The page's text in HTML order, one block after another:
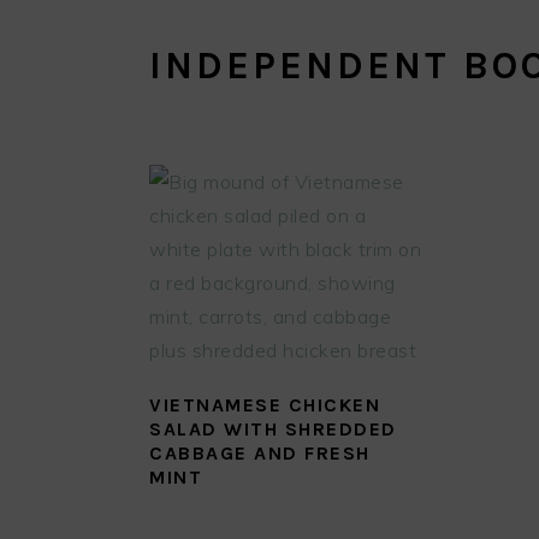
INDEPENDENT
VIETNAMESE CHICKEN
SALAD WITH SHREDDED
CABBAGE AND FRESH
MINT